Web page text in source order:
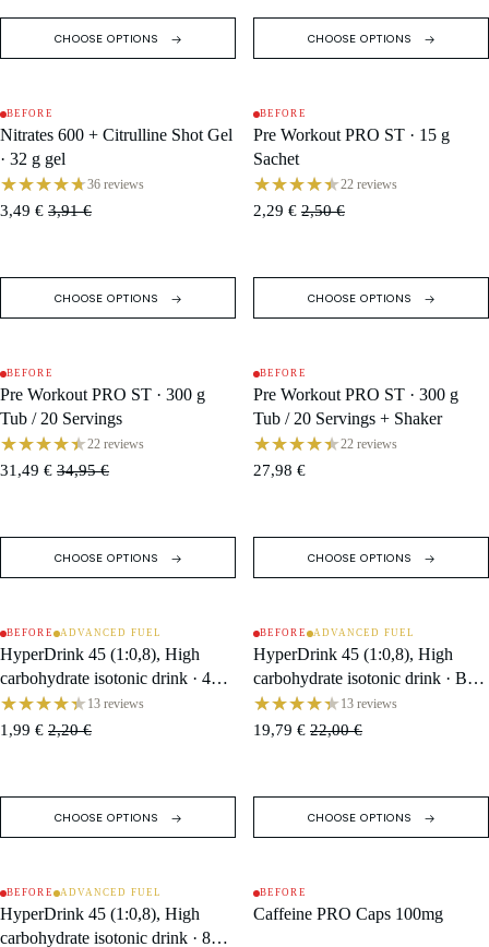
CHOOSE OPTIONS CHOOSE OPTIONS
SALE
BEFORE
Nitrates 600 + Citrulline Shot Gel
· 32 g gel
36 reviews
3,49 € 3,91 €
CHOOSE OPTIONS
SALE
BEFORE
Pre Workout PRO ST · 15 g
Sachet
22 reviews
2,29 € 2,50 €
CHOOSE OPTIONS
SALE
BEFORE
Pre Workout PRO ST · 300 g
Tub / 20 Servings
22 reviews
31,49 € 34,95 €
CHOOSE OPTIONS
SOLD OUT
BEFORE
Pre Workout PRO ST · 300 g
Tub / 20 Servings + Shaker
22 reviews
27,98 €
CHOOSE OPTIONS
SALE
BEFORE ADVANCED FUEL
HyperDrink 45 (1:0,8), High
carbohydrate isotonic drink · 47 g
Sachet
13 reviews
1,99 € 2,20 €
CHOOSE OPTIONS
SOLD OUT
BEFORE ADVANCED FUEL
HyperDrink 45 (1:0,8), High
carbohydrate isotonic drink · Box
(10 Single Servings)
13 reviews
19,79 € 22,00 €
CHOOSE OPTIONS
SALE
BEFORE ADVANCED FUEL
HyperDrink 45 (1:0,8), High
carbohydrate isotonic drink · 846
SALE
BEFORE
Caffeine PRO Caps 100mg